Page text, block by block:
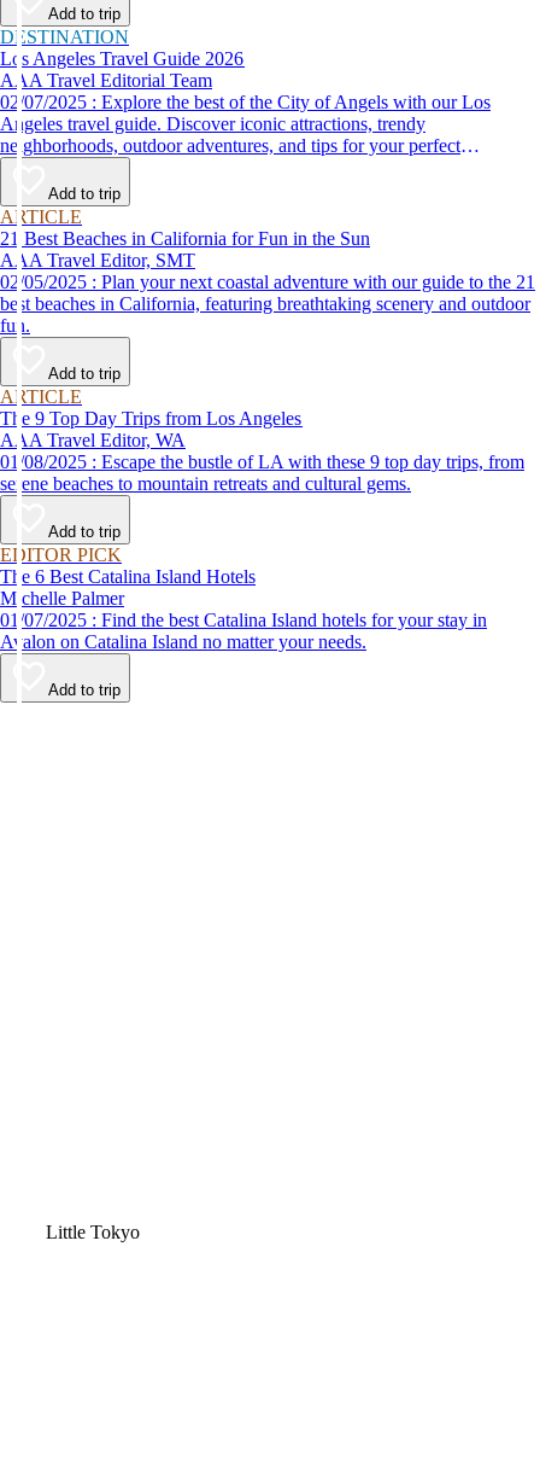
Add to trip
DESTINATION
Los Angeles Travel Guide 2026
AAA Travel Editorial Team
02/07/2025 : Explore the best of the City of Angels with our Los
Angeles travel guide. Discover iconic attractions, trendy
neighborhoods, outdoor adventures, and tips for your perfect
California trip.
Add to trip
ARTICLE
21 Best Beaches in California for Fun in the Sun
AAA Travel Editor, SMT
02/05/2025 : Plan your next coastal adventure with our guide to the 21
best beaches in California, featuring breathtaking scenery and outdoor
fun.
Add to trip
ARTICLE
The 9 Top Day Trips from Los Angeles
AAA Travel Editor, WA
01/08/2025 : Escape the bustle of LA with these 9 top day trips, from
serene beaches to mountain retreats and cultural gems.
Add to trip
EDITOR PICK
The 6 Best Catalina Island Hotels
Michelle Palmer
01/07/2025 : Find the best Catalina Island hotels for your stay in
Avalon on Catalina Island no matter your needs.
Add to trip
Little Tokyo